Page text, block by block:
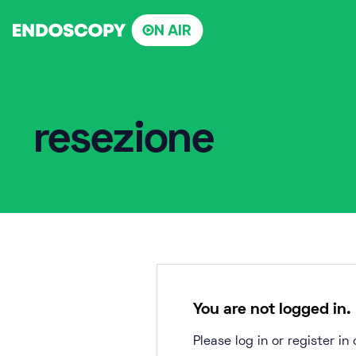
resezione
You are not logged in.
Please log in or register